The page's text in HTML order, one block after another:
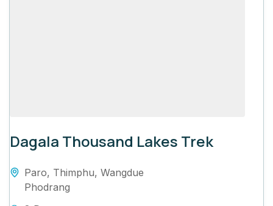
Dagala Thousand Lakes Trek
Paro, Thimphu, Wangdue
Phodrang